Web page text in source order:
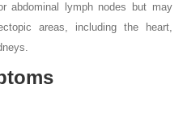
abdominal lymph nodes but may
areas, including the heart,